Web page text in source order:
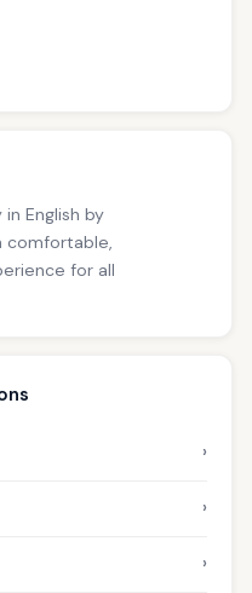
English by
comfortable,
for all
›
›
›